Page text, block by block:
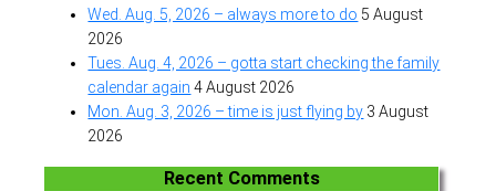
Wed. Aug. 5, 2026 – always more to do 5 August
2026
Tues. Aug. 4, 2026 – gotta start checking the family
calendar again 4 August 2026
Mon. Aug. 3, 2026 – time is just flying by 3 August
2026
Recent Comments